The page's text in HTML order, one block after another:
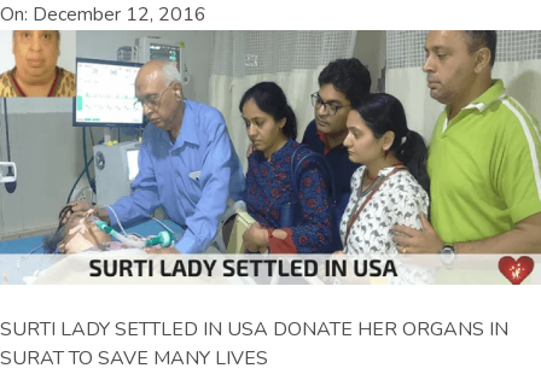
On: December 12, 2016
SURTI LADY SETTLED IN USA DONATE HER ORGANS IN
SURAT TO SAVE MANY LIVES